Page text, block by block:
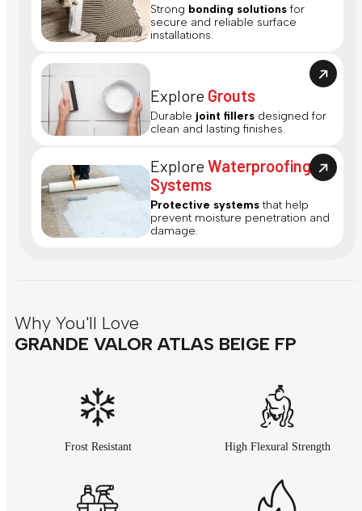
Strong bonding solutions for
secure and reliable surface
installations.
Explore Grouts
Durable joint fillers designed for
clean and lasting finishes.
ExploreWaterproofing
Systems
Protective systems that help
prevent moisture penetration and
damage.
Why You'll Love
GRANDE VALOR ATLAS BEIGE FP
Frost Resistant High Flexural Strength